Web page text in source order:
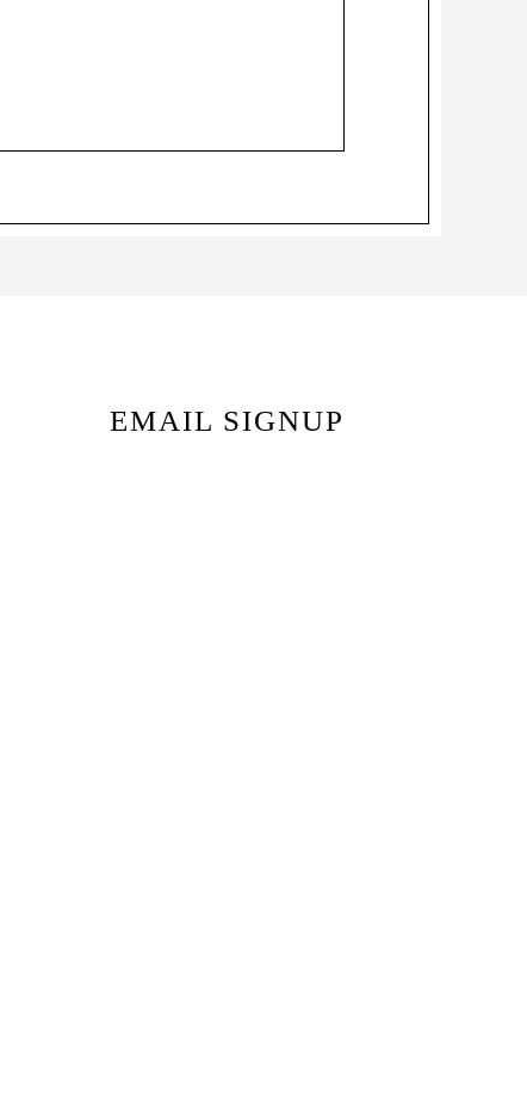
EMAIL SIGNUP